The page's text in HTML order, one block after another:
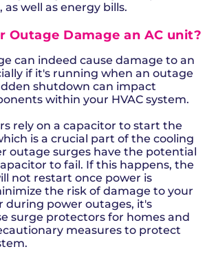
well as energy bills.
Outage Damage an AC unit?
can indeed cause damage to an
if it's running when an outage
shutdown can impact
within your HVAC system.
rely on a capacitor to start the
is a crucial part of the cooling
outage surges have the potential
to fail. If this happens, the
not restart once power is
the risk of damage to your
during power outages, it's
surge protectors for homes and
measures to protect